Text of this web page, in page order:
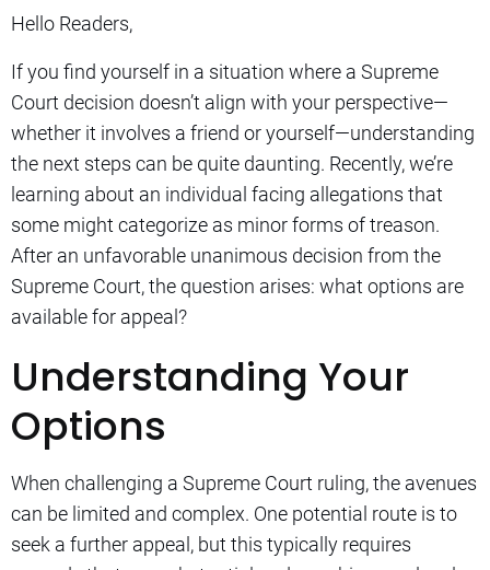
Hello Readers,
If you find yourself in a situation where a Supreme
Court decision doesn’t align with your perspective—
whether it involves a friend or yourself—understanding
the next steps can be quite daunting. Recently, we’re
learning about an individual facing allegations that
some might categorize as minor forms of treason.
After an unfavorable unanimous decision from the
Supreme Court, the question arises: what options are
available for appeal?
Understanding Your
Options
When challenging a Supreme Court ruling, the avenues
can be limited and complex. One potential route is to
seek a further appeal, but this typically requires